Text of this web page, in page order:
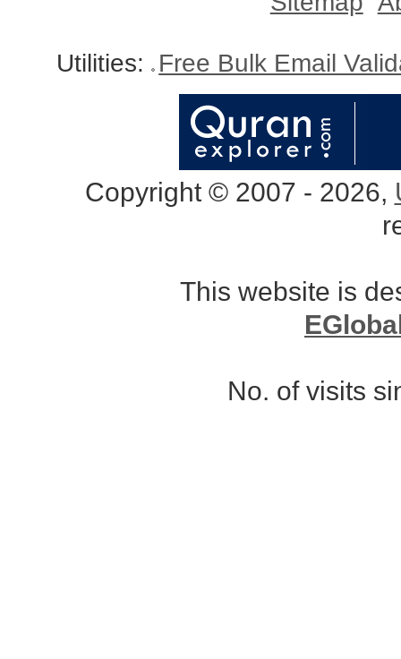
Utilities: Free Bulk Email
Copyright © 2007 - 2026,
This website is
No. of visits